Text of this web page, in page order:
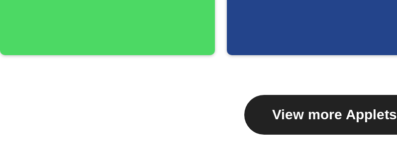
View more Applets